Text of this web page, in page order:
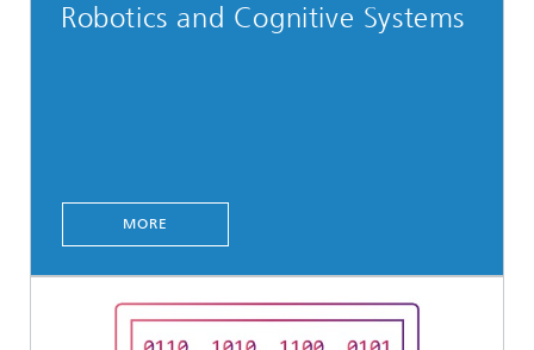
Robotics and Cognitive Systems
MORE